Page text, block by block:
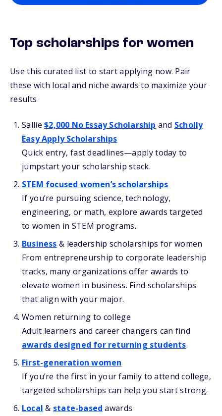
Top scholarships for women
Use this curated list to start applying now. Pair
these with local and niche awards to maximize your
results
Sallie$2,000 No Essay Scholarship and Scholly
Easy Apply Scholarships
Quick entry, fast deadlines—apply today to
jumpstart your scholarship stack.
STEM focused women’s scholarships
If you’re pursuing science, technology,
engineering, or math, explore awards targeted
to women in STEM programs.
Business & leadership scholarships for women
From entrepreneurship to corporate leadership
tracks, many organizations offer awards to
elevate women in business. Find scholarships
that align with your major.
Women returning to college
Adult learners and career changers can find
awards designed for returning students.
First-generation women
If you’re the first in your family to attend college,
targeted scholarships can help you start strong.
Local & state-based awards